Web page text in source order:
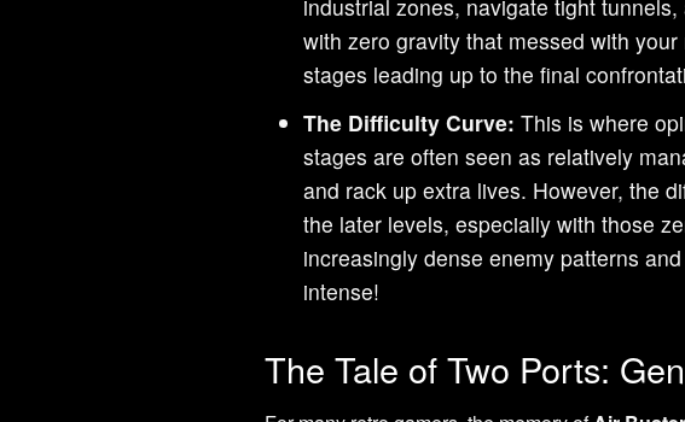
industrial zones, navigate tight
with zero gravity that messed with
stages leading up to the final
The Difficulty Curve: This is where
stages are often seen as relatively
and rack up extra lives. However, the
the later levels, especially with those
increasingly dense enemy patterns
intense!
The Tale of Two Ports: